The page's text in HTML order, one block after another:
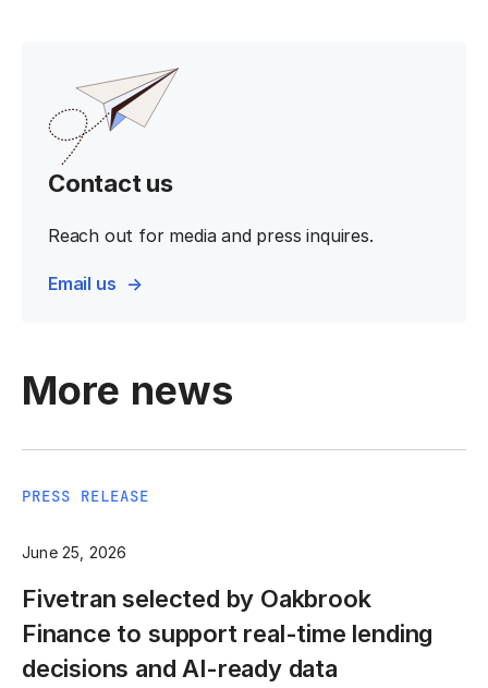
Contact us
Reach out for media and press inquires.
Email us
More news
PRESS RELEASE
June 25, 2026
Fivetran selected by Oakbrook
Finance to support real-time lending
decisions and AI-ready data